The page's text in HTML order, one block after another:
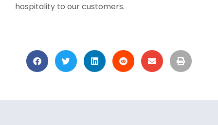
hospitality to our customers.